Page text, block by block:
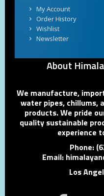
My Account
Order History
Wishlist
Newsletter
About
We manufacture,
water pipes, chillums,
products. We pride
quality sustainable
experience
Phone:
Email:
Los